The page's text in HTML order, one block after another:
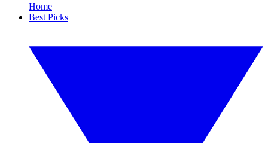
Home
Best Picks